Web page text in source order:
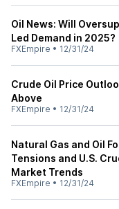
Oil News: Will
Led Demand in 2025?
FXEmpire • 12/31/24
Crude Oil Price
Above
FXEmpire • 12/31/24
Natural Gas and Oil
Tensions and U.S.
Market Trends
FXEmpire • 12/31/24